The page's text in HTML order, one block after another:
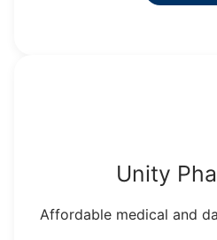
Unity
Affordable medical and